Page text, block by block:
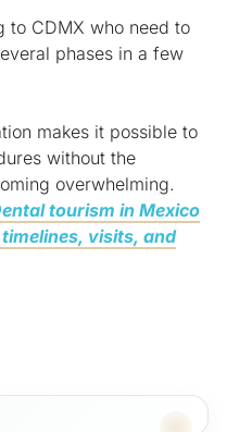
to CDMX who need to
phases in a few
makes it possible to
without the
overwhelming.
tourism in Mexico
visits, and